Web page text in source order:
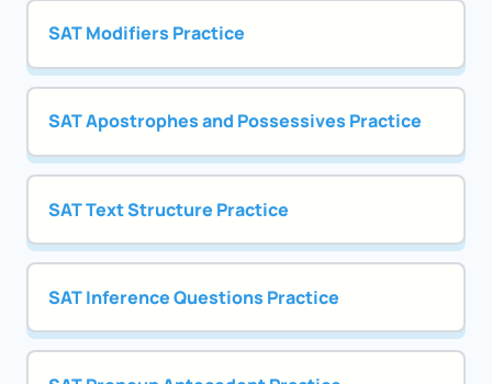
SAT Modifiers Practice
SAT Apostrophes and Possessives Practice
SAT Text Structure Practice
SAT Inference Questions Practice